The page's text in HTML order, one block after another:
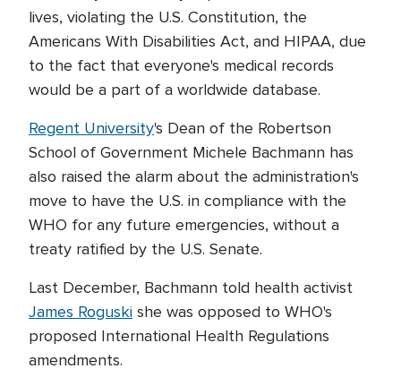
lives, violating the U.S. Constitution, the
Americans With Disabilities Act, and HIPAA, due
to the fact that everyone's medical records
would be a part of a worldwide database.
Regent University's Dean of the Robertson
School of Government Michele Bachmann has
also raised the alarm about the administration's
move to have the U.S. in compliance with the
WHO for any future emergencies, without a
treaty ratified by the U.S. Senate.
Last December, Bachmann told health activist
James Roguski she was opposed to WHO's
proposed International Health Regulations
amendments.